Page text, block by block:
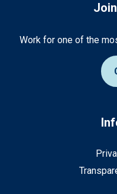
Work for one of the